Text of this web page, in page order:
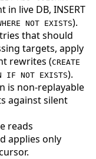
live DB, INSERT
NOT EXISTS).
that should
targets, apply
rewrites (CREATE
IF NOT EXISTS).
is non-replayable
against silent
reads
applies only